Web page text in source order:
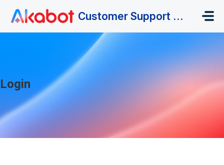
Customer Support Portal
Login